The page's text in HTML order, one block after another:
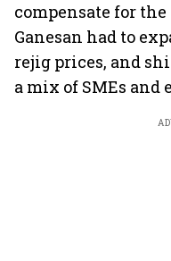
compensate for
Ganesan had to
rejig prices, and
a mix of SMEs and